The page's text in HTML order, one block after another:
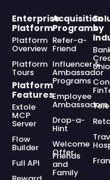
Enterprise
Platform
Platform
Overview
Platform
Tours
Platform
Features
Extole
MCP
Server
Flow
Builder
Full API
Acquisition
Programs
Refer-a-
Friend
Influencer &
Ambassador
Programs
Employee
Ambassadors
Drop-a-
Hint
Welcome
Offer
Friends
and
Family
by